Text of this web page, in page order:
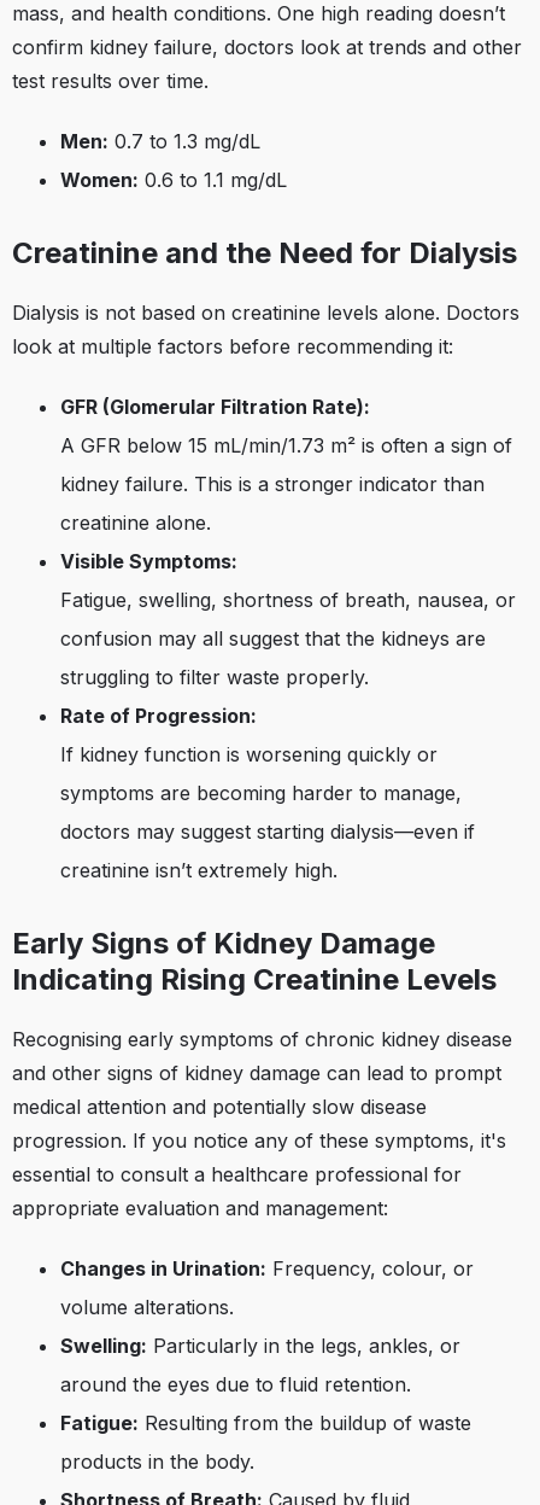
mass, and health conditions. One high reading doesn’t
confirm kidney failure, doctors look at trends and other
test results over time.
Men: 0.7 to 1.3 mg/dL
Women: 0.6 to 1.1 mg/dL
Creatinine and the Need for Dialysis
Dialysis is not based on creatinine levels alone. Doctors
look at multiple factors before recommending it:
GFR (Glomerular Filtration Rate):
A GFR below 15 mL/min/1.73 m² is often a sign of
kidney failure. This is a stronger indicator than
creatinine alone.
Visible Symptoms:
Fatigue, swelling, shortness of breath, nausea, or
confusion may all suggest that the kidneys are
struggling to filter waste properly.
Rate of Progression:
If kidney function is worsening quickly or
symptoms are becoming harder to manage,
doctors may suggest starting dialysis—even if
creatinine isn’t extremely high.
Early Signs of Kidney Damage
Indicating Rising Creatinine Levels
Recognising early symptoms of chronic kidney disease
and other signs of kidney damage can lead to prompt
medical attention and potentially slow disease
progression. If you notice any of these symptoms, it's
essential to consult a healthcare professional for
appropriate evaluation and management:
Changes in Urination: Frequency, colour, or
volume alterations.
Swelling: Particularly in the legs, ankles, or
around the eyes due to fluid retention.
Fatigue: Resulting from the buildup of waste
products in the body.
Shortness of Breath: Caused by fluid